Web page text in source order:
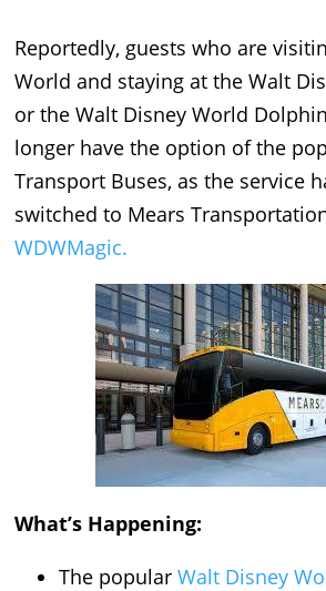
Reportedly, guests who are
World and staying at the Walt
or the Walt Disney World
longer have the option of the
Transport Buses, as the service
switched to Mears
WDWMagic.
What’s Happening:
The popular Walt Disney